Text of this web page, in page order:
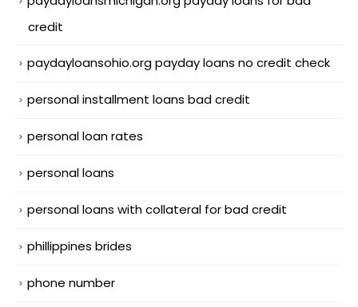
credit
paydayloansohio.org payday loans no credit check
personal installment loans bad credit
personal loan rates
personal loans
personal loans with collateral for bad credit
phillippines brides
phone number